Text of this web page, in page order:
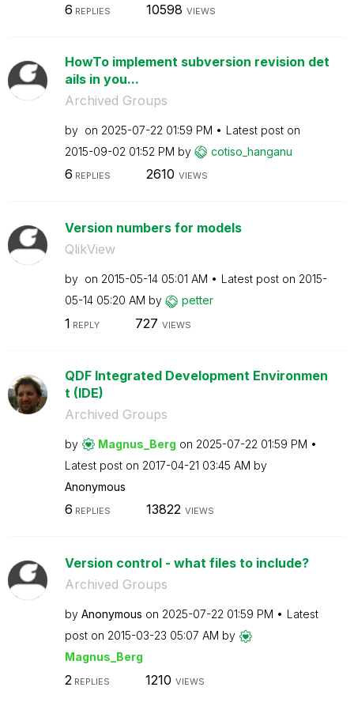
6 REPLIES 10598 VIEWS
HowTo implement subversion revision det
ails in you...
Archived Groups
by on ‎2025-07-22 01:59 PM
Latest post on
‎2015-09-02 01:52 PM by cotiso_hanganu
6 REPLIES 2610 VIEWS
Version numbers for models
QlikView
by on ‎2015-05-14 05:01 AM Latest post on ‎2015-
05-14 05:20 AM by petter
1 REPLY 727 VIEWS
QDF Integrated Development Environmen
t (IDE)
Archived Groups
by Magnus_Berg on ‎2025-07-22 01:59 PM
Latest post on ‎2017-04-21 03:45 AM by
Anonymous
6 REPLIES 13822 VIEWS
Version control - what files to include?
Archived Groups
by Anonymous on ‎2025-07-22 01:59 PM
Latest
post on ‎2015-03-23 05:07 AM by
Magnus_Berg
2 REPLIES 1210 VIEWS